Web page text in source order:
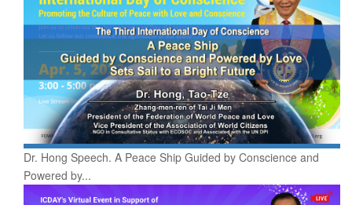
Dr. Hong Speech. A Peace Ship Guided by Conscience and
Powered by...